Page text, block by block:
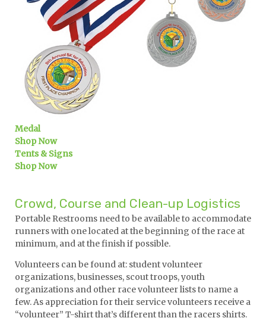
Medal
Shop Now
Tents & Signs
Shop Now
Crowd, Course and Clean-up Logistics
Portable Restrooms need to be available to accommodate
runners with one located at the beginning of the race at
minimum, and at the finish if possible.
Volunteers can be found at: student volunteer
organizations, businesses, scout troops, youth
organizations and other race volunteer lists to name a
few. As appreciation for their service volunteers receive a
“volunteer” T-shirt that’s different than the racers shirts.